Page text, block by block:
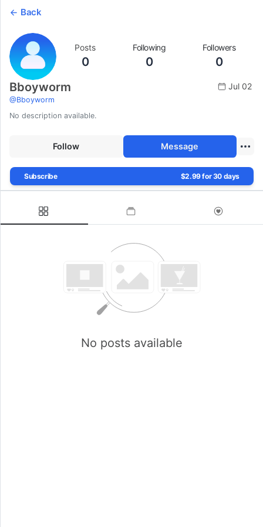
Back
Posts
0
Following
0
Followers
0
Bboyworm
@Bboyworm
Jul 02
No description available.
Follow Message
Subscribe $2.99 for 30 days
No posts available